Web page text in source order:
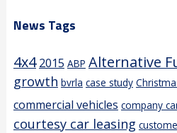
News Tags
4x4 2015 ABP Alternative
growth bvrla case study
commercial vehicles company
courtesy car leasing